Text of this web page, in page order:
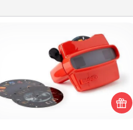
Custom Reel Viewer
Here's a gift that is sure to delight!
Order a custom Reel Viewer and
watch the magic happen. Your
special someone will “reel" in the